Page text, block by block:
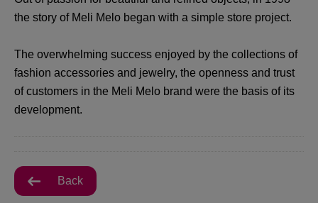
the story of Meli Melo began with a simple store project.
The overwhelming success enjoyed by the collections of
fashion accessories and jewelry, the openness and trust
of customers in the Meli Melo brand were the basis of its
development.
Back